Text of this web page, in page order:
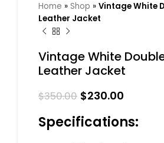
Home » Shop » Vintage White
Leather Jacket
Vintage White
Leather Jacket
$350.00 $230.00
Specifications: